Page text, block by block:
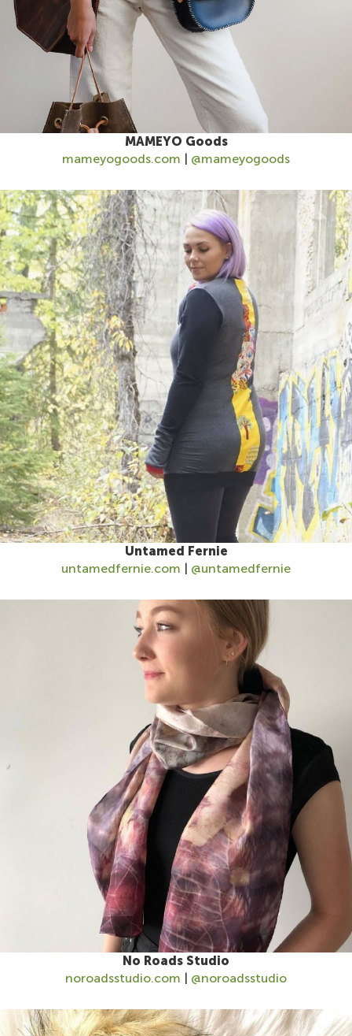
MAMEYO Goods
mameyogoods.com | @mameyogoods
Untamed Fernie
untamedfernie.com | @untamedfernie
No Roads Studio
noroadsstudio.com | @noroadsstudio